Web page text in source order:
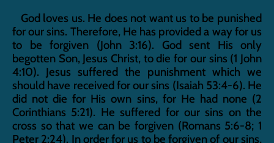
God loves us. He does not want us to be punished
for our sins. Therefore, He has provided a way for us
to be forgiven (John 3:16). God sent His only
begotten Son, Jesus Christ, to die for our sins (1 John
4:10). Jesus suffered the punishment which we
should have received for our sins (Isaiah 53:4-6). He
did not die for His own sins, for He had none (2
Corinthians 5:21). He suffered for our sins on the
cross so that we can be forgiven (Romans 5:6-8; 1
Peter 2:24). In order for us to be forgiven of our sins,